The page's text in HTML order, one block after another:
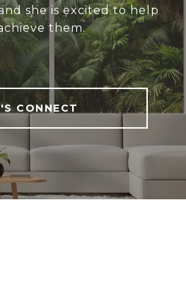
she is excited to help
them.
CONNECT